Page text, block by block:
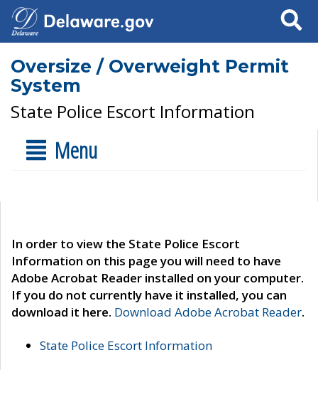
Search
Oversize / Overweight Permit
System
State Police Escort Information
Menu
In order to view the State Police Escort
Information on this page you will need to have
Adobe Acrobat Reader installed on your computer.
If you do not currently have it installed, you can
download it here. Download Adobe Acrobat Reader.
State Police Escort Information